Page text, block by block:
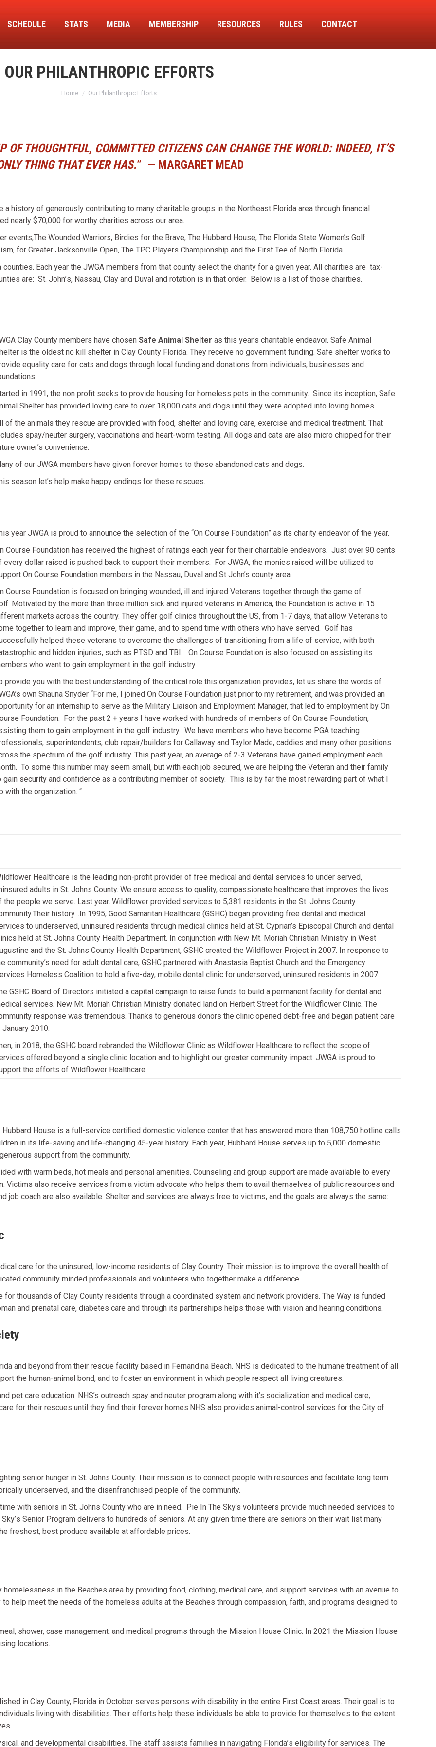
SCHEDULE STATS MEDIA MEMBERSHIP RESOURCES RULES CONTACT
OUR PHILANTHROPIC EFFORTS
You are here:
Home Our Philanthropic Efforts
OF THOUGHTFUL, COMMITTED CITIZENS CAN CHANGE THE WORLD: INDEED, IT’S
THING THAT EVER HAS.” — MARGARET MEAD
history of generously contributing to many charitable groups in the Northeast Florida area through financial
nearly $70,000 for worthy charities across our area.
Wounded Warriors, Birdies for the Brave, The Hubbard House, The Florida State Women’s Golf
for Greater Jacksonville Open, The TPC Players Championship and the First Tee of North Florida.
Each year the JWGA members from that county select the charity for a given year. All charities are tax-
are: St. John’s, Nassau, Clay and Duval and rotation is in that order. Below is a list of those charities.
Clay County members have chosen Safe Animal Shelter as this year’s charitable endeavor. Safe Animal
is the oldest no kill shelter in Clay County Florida. They receive no government funding. Safe shelter works to
equality care for cats and dogs through local funding and donations from individuals, businesses and
in 1991, the non profit seeks to provide housing for homeless pets in the community. Since its inception, Safe
Shelter has provided loving care to over 18,000 cats and dogs until they were adopted into loving homes.
of the animals they rescue are provided with food, shelter and loving care, exercise and medical treatment. That
spay/neuter surgery, vaccinations and heart-worm testing. All dogs and cats are also micro chipped for their
owner’s convenience.
of our JWGA members have given forever homes to these abandoned cats and dogs.
season let’s help make happy endings for these rescues.
year JWGA is proud to announce the selection of the “On Course Foundation” as its charity endeavor of the year.
Course Foundation has received the highest of ratings each year for their charitable endeavors. Just over 90 cents
every dollar raised is pushed back to support their members. For JWGA, the monies raised will be utilized to
On Course Foundation members in the Nassau, Duval and St John’s county area.
Course Foundation is focused on bringing wounded, ill and injured Veterans together through the game of
Motivated by the more than three million sick and injured veterans in America, the Foundation is active in 15
markets across the country. They offer golf clinics throughout the US, from 1-7 days, that allow Veterans to
together to learn and improve, their game, and to spend time with others who have served. Golf has
helped these veterans to overcome the challenges of transitioning from a life of service, with both
and hidden injuries, such as PTSD and TBI. On Course Foundation is also focused on assisting its
who want to gain employment in the golf industry.
provide you with the best understanding of the critical role this organization provides, let us share the words of
own Shauna Snyder “For me, I joined On Course Foundation just prior to my retirement, and was provided an
for an internship to serve as the Military Liaison and Employment Manager, that led to employment by On
Foundation. For the past 2 + years I have worked with hundreds of members of On Course Foundation,
them to gain employment in the golf industry. We have members who have become PGA teaching
superintendents, club repair/builders for Callaway and Taylor Made, caddies and many other positions
the spectrum of the golf industry. This past year, an average of 2-3 Veterans have gained employment each
To some this number may seem small, but with each job secured, we are helping the Veteran and their family
gain security and confidence as a contributing member of society. This is by far the most rewarding part of what I
with the organization. “
Healthcare is the leading non-profit provider of free medical and dental services to under served,
adults in St. Johns County. We ensure access to quality, compassionate healthcare that improves the lives
the people we serve. Last year, Wildflower provided services to 5,381 residents in the St. Johns County
history…In 1995, Good Samaritan Healthcare (GSHC) began providing free dental and medical
to underserved, uninsured residents through medical clinics held at St. Cyprian’s Episcopal Church and dental
held at St. Johns County Health Department. In conjunction with New Mt. Moriah Christian Ministry in West
and the St. Johns County Health Department, GSHC created the Wildflower Project in 2007. In response to
community’s need for adult dental care, GSHC partnered with Anastasia Baptist Church and the Emergency
Homeless Coalition to hold a five-day, mobile dental clinic for underserved, uninsured residents in 2007.
GSHC Board of Directors initiated a capital campaign to raise funds to build a permanent facility for dental and
services. New Mt. Moriah Christian Ministry donated land on Herbert Street for the Wildflower Clinic. The
response was tremendous. Thanks to generous donors the clinic opened debt-free and began patient care
January 2010.
in 2018, the GSHC board rebranded the Wildflower Clinic as Wildflower Healthcare to reflect the scope of
offered beyond a single clinic location and to highlight our greater community impact. JWGA is proud to
the efforts of Wildflower Healthcare.
House is a full-service certified domestic violence center that has answered more than 108,750 hotline calls
in its life-saving and life-changing 45-year history. Each year, Hubbard House serves up to 5,000 domestic
support from the community.
with warm beds, hot meals and personal amenities. Counseling and group support are made available to every
Victims also receive services from a victim advocate who helps them to avail themselves of public resources and
job coach are also available. Shelter and services are always free to victims, and the goals are always the same:
care for the uninsured, low-income residents of Clay Country. Their mission is to improve the overall health of
community minded professionals and volunteers who together make a difference.
thousands of Clay County residents through a coordinated system and network providers. The Way is funded
and prenatal care, diabetes care and through its partnerships helps those with vision and hearing conditions.
and beyond from their rescue facility based in Fernandina Beach. NHS is dedicated to the humane treatment of all
the human-animal bond, and to foster an environment in which people respect all living creatures.
pet care education. NHS’s outreach spay and neuter program along with it’s socialization and medical care,
for their rescues until they find their forever homes.NHS also provides animal-control services for the City of
senior hunger in St. Johns County. Their mission is to connect people with resources and facilitate long term
underserved, and the disenfranchised people of the community.
with seniors in St. Johns County who are in need. Pie In The Sky’s volunteers provide much needed services to
Sky’s Senior Program delivers to hundreds of seniors. At any given time there are seniors on their wait list many
freshest, best produce available at affordable prices.
in the Beaches area by providing food, clothing, medical care, and support services with an avenue to
help meet the needs of the homeless adults at the Beaches through compassion, faith, and programs designed to
shower, case management, and medical programs through the Mission House Clinic. In 2021 the Mission House
locations.
in Clay County, Florida in October serves persons with disability in the entire First Coast areas. Their goal is to
living with disabilities. Their efforts help these individuals be able to provide for themselves to the extent
and developmental disabilities. The staff assists families in navigating Florida’s eligibility for services. The